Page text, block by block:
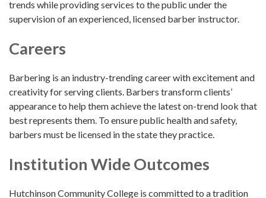
trends while providing services to the public under the
supervision of an experienced, licensed barber instructor.
Careers
Barbering is an industry-trending career with excitement and
creativity for serving clients. Barbers transform clients’
appearance to help them achieve the latest on-trend look that
best represents them. To ensure public health and safety,
barbers must be licensed in the state they practice.
Institution Wide Outcomes
Hutchinson Community College is committed to a tradition